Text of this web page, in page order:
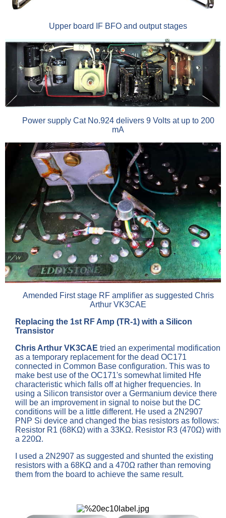
Upper board IF BFO and output stages
Power supply Cat No.924 delivers 9 Volts at up to 200
mA
Amended First stage RF amplifier as suggested Chris
Arthur VK3CAE
Replacing the 1st RF Amp (TR-1) with a Silicon
Transistor
Chris Arthur VK3CAE tried an experimental modification
as a temporary replacement for the dead OC171
connected in Common Base configuration. This was to
make best use of the OC171's somewhat limited Hfe
characteristic which falls off at higher frequencies. In
using a Silicon transistor over a Germanium device there
will be an improvement in signal to noise but the DC
conditions will be a little different. He used a 2N2907
PNP Si device and changed the bias resistors as follows:
Resistor R1 (68KΩ) with a 33KΩ. Resistor R3 (470Ω) with
a 220Ω.
I used a 2N2907 as suggested and shunted the existing
resistors with a 68KΩ and a 470Ω rather than removing
them from the board to achieve the same result.